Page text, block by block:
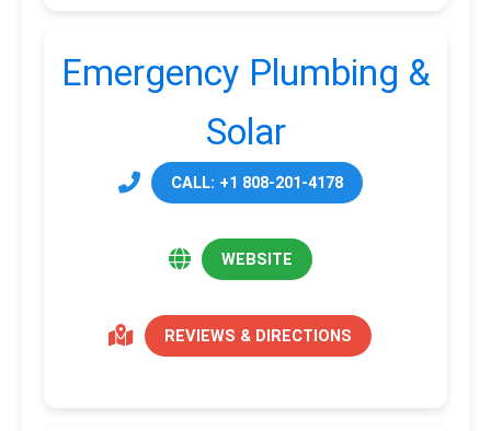
Emergency Plumbing &
Solar
CALL: +1 808-201-4178
WEBSITE
REVIEWS & DIRECTIONS